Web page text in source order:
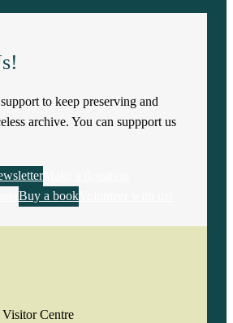
to keep preserving and
archive. You can suppport us
Buy a book
Centre